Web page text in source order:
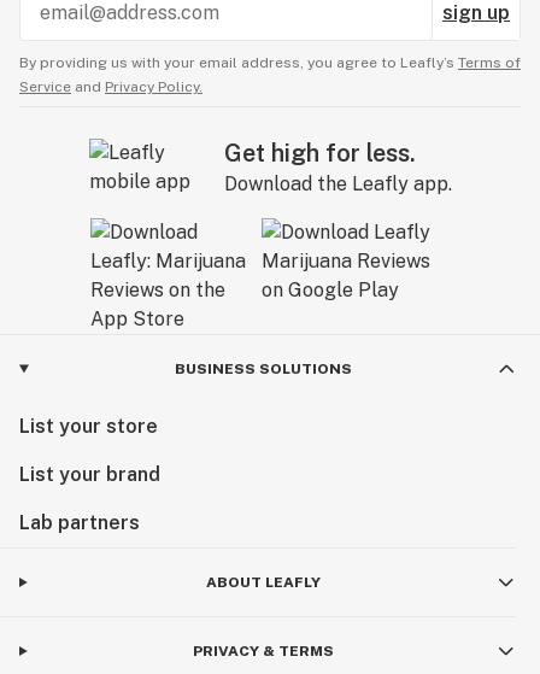
sign up
By providing us with your email address, you agree to Leafly’s Terms of
Service and Privacy Policy.
Get high for less.
Download the Leafly app.
BUSINESS SOLUTIONS
List your store
List your brand
Lab partners
ABOUT LEAFLY
PRIVACY & TERMS